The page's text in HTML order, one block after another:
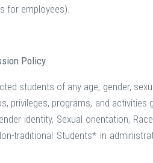
for employees).
Policy
students of any age, gender,
privileges, programs, and
identity, Sexual orientation,
traditional Students* in